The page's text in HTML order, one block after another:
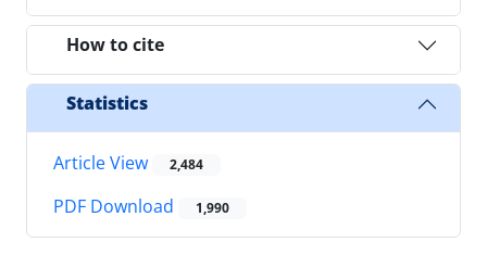
How to cite
Statistics
Article View 2,484
PDF Download 1,990